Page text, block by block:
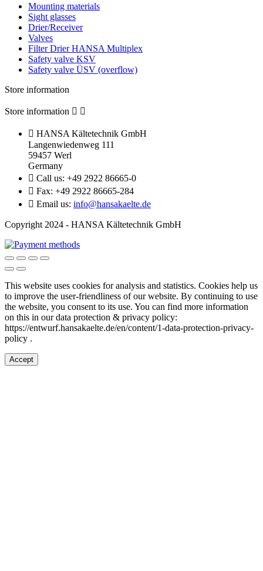
Mounting materials
Sight glasses
Drier/Receiver
Valves
Filter Drier HANSA Multiplex
Safety valve KSV
Safety valve ÜSV (overflow)
Store information
Store information  
 HANSA Kältetechnik GmbH
Langenwiedenweg 111
59457 Werl
Germany
 Call us: +49 2922 86665-0
 Fax: +49 2922 86665-284
 Email us: info@hansakaelte.de
Copyright 2024 - HANSA Kältetechnik GmbH
This website uses cookies for analysis and statistics. Cookies help us
to improve the user-friendliness of our website. By continuing to use
the website, you consent to its use. You can find more information
on this in our data protection & privacy policy:
https://entwurf.hansakaelte.de/en/content/1-data-protection-privacy-
policy .
Accept